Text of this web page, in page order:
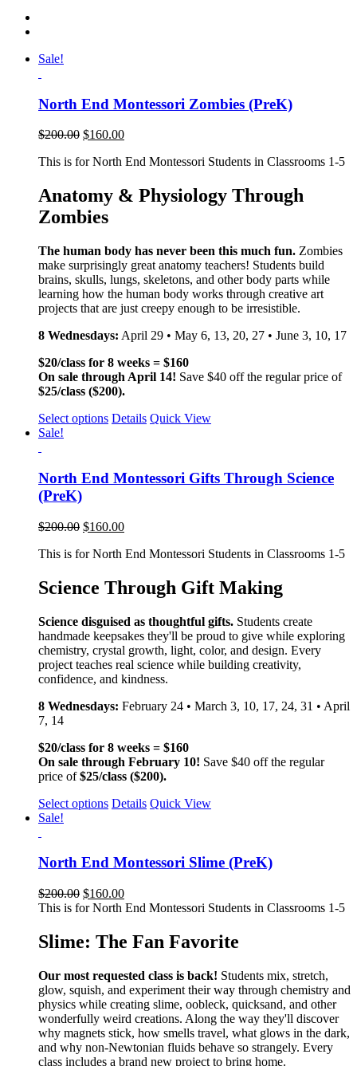
Sale!
North End Montessori Zombies (PreK)
$200.00 $160.00
This is for North End Montessori Students in Classrooms 1-5
Anatomy & Physiology Through
Zombies
The human body has never been this much fun. Zombies
make surprisingly great anatomy teachers! Students build
brains, skulls, lungs, skeletons, and other body parts while
learning how the human body works through creative art
projects that are just creepy enough to be irresistible.
8 Wednesdays: April 29 • May 6, 13, 20, 27 • June 3, 10, 17
$20/class for 8 weeks = $160
On sale through April 14! Save $40 off the regular price of
$25/class ($200).
Select options Details Quick View
Sale!
North End Montessori Gifts Through Science
(PreK)
$200.00 $160.00
This is for North End Montessori Students in Classrooms 1-5
Science Through Gift Making
Science disguised as thoughtful gifts. Students create
handmade keepsakes they'll be proud to give while exploring
chemistry, crystal growth, light, color, and design. Every
project teaches real science while building creativity,
confidence, and kindness.
8 Wednesdays: February 24 • March 3, 10, 17, 24, 31 • April
7, 14
$20/class for 8 weeks = $160
On sale through February 10! Save $40 off the regular
price of$25/class ($200).
Select options Details Quick View
Sale!
North End Montessori Slime (PreK)
$200.00 $160.00
This is for North End Montessori Students in Classrooms 1-5
Slime: The Fan Favorite
Our most requested class is back! Students mix, stretch,
glow, squish, and experiment their way through chemistry and
physics while creating slime, oobleck, quicksand, and other
wonderfully weird creations. Along the way they'll discover
why magnets stick, how smells travel, what glows in the dark,
and why non-Newtonian fluids behave so strangely. Every
class includes a brand new project to bring home.